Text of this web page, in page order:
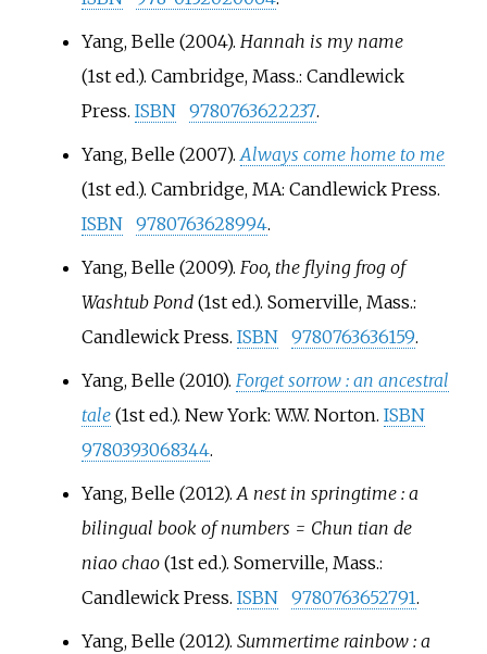
Yang, Belle (2004). Hannah is my name
(1st ed.). Cambridge, Mass.: Candlewick
Press. ISBN 9780763622237.
Yang, Belle (2007).Always come home to me
(1st ed.). Cambridge, MA: Candlewick Press.
ISBN
9780763628994.
Yang, Belle (2009). Foo, the flying frog of
Washtub Pond(1st ed.). Somerville, Mass.:
Candlewick Press. ISBN 9780763636159.
Yang, Belle (2010). Forget sorrow : an ancestral
tale(1st ed.). New York: W.W. Norton. ISBN
9780393068344.
Yang, Belle (2012).A nest in springtime : a
bilingual book of numbers = Chun tian de
niao chao(1st ed.). Somerville, Mass.:
Candlewick Press. ISBN 9780763652791.
Yang, Belle (2012). Summertime rainbow : a